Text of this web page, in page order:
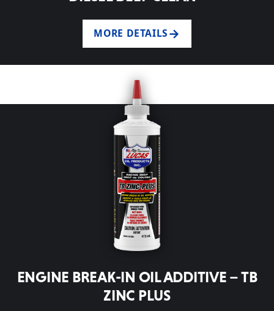
MORE DETAILS
ENGINE BREAK-IN OIL ADDITIVE – TB
ZINC PLUS